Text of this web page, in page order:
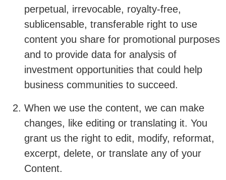
perpetual, irrevocable, royalty-free,
sublicensable, transferable right to use
content you share for promotional purposes
and to provide data for analysis of
investment opportunities that could help
business communities to succeed.
When we use the content, we can make
changes, like editing or translating it. You
grant us the right to edit, modify, reformat,
excerpt, delete, or translate any of your
Content.